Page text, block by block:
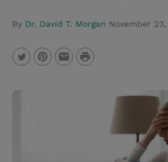
By Dr. David T. Morgan November
w
P